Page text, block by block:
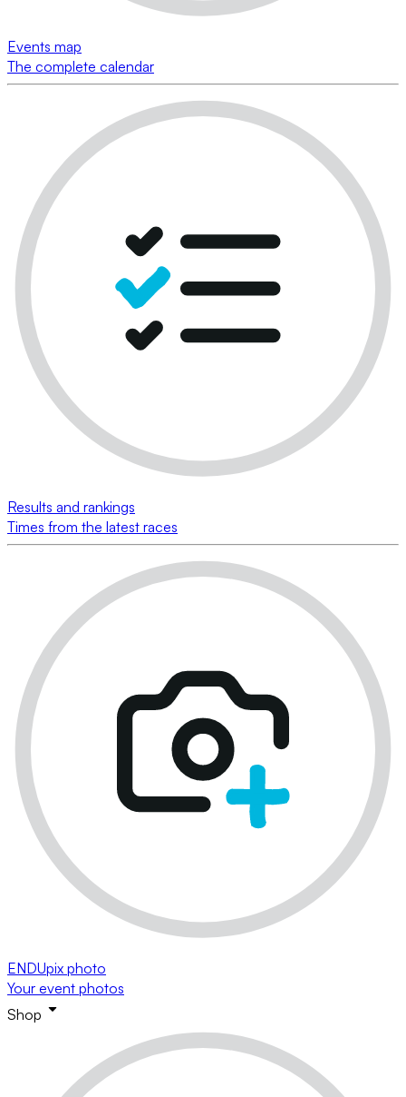
Events map
The complete calendar
Results and rankings
Times from the latest races
ENDUpix photo
Your event photos
Shop